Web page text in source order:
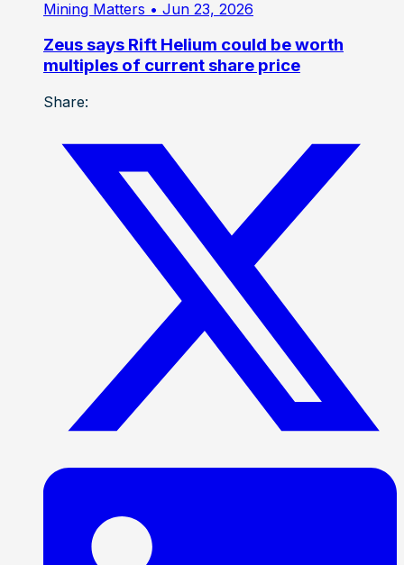
Mining Matters • Jun 23, 2026
Zeus says Rift Helium could be worth
multiples of current share price
Share: